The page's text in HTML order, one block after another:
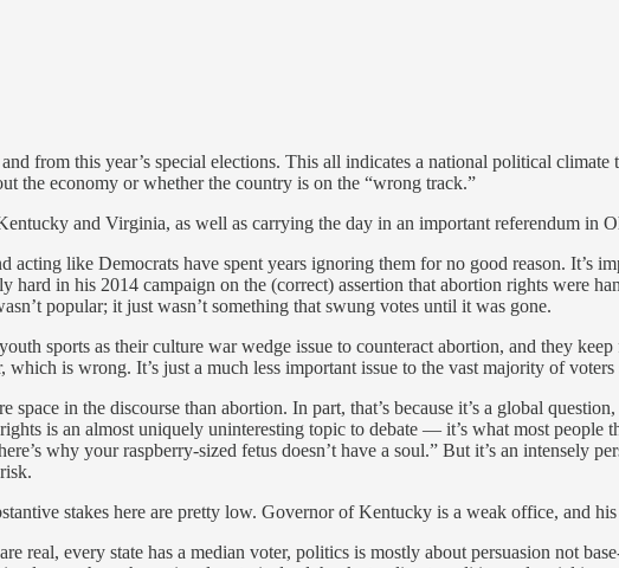
from this year’s special elections. This all indicates a national political climate
the economy or whether the country is on the “wrong track.”
and Virginia, as well as carrying the day in an important referendum in
like Democrats have spent years ignoring them for no good reason. It’s
in his 2014 campaign on the (correct) assertion that abortion rights were
popular; it just wasn’t something that swung votes until it was gone.
sports as their culture war wedge issue to counteract abortion, and they
is wrong. It’s just a much less important issue to the vast majority of
space in the discourse than abortion. In part, that’s because it’s a global
is an almost uniquely uninteresting topic to debate — it’s what most people
why your raspberry-sized fetus doesn’t have a soul.” But it’s an intensely
stakes here are pretty low. Governor of Kentucky is a weak office, and
real, every state has a median voter, politics is mostly about persuasion not